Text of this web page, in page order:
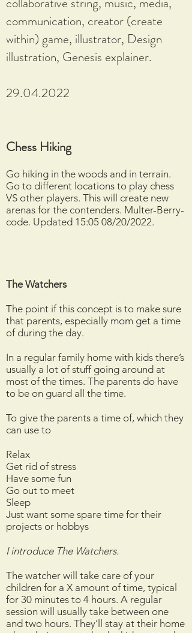
communication, creator (create
within) game, illustrator, Design
illustration, Genesis explainer.
29.04.2022
Chess Hiking
Go hiking in the woods and in terrain.
Go to different locations to play chess
VS other players. This will create new
arenas for the contenders. Multer-Berry-
code. Updated 15:05 08/20/2022.
The Watchers
The point if this concept is to make sure
that parents, especially mom get a time
of during the day.
In a regular family home with kids there’s
usually a lot of stuff going around at
most of the times. The parents do have
to be on guard all the time.
To give the parents a time of, which they
can use to
Relax
Get rid of stress
Have some fun
Go out to meet
Sleep
Just want some spare time for their
projects or hobbys
I introduce The Watchers.
The watcher will take care of your
children for a X amount of time, typical
for 30 minutes to 4 hours. A regular
session will usually take between one
and two hours. They’ll stay at their home